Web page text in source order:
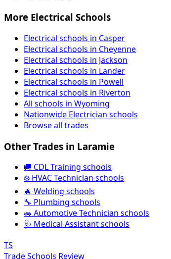
More Electrical Schools
Electrical schools in Casper
Electrical schools in Cheyenne
Electrical schools in Jackson
Electrical schools in Lander
Electrical schools in Powell
Electrical schools in Riverton
All schools in Wyoming
Nationwide Electrician schools
Browse all trades
Other Trades in Laramie
🚚 CDL Training schools
❄️ HVAC Technician schools
🔥 Welding schools
🔧 Plumbing schools
🚗 Automotive Technician schools
🩺 Medical Assistant schools
TS
Trade Schools Review